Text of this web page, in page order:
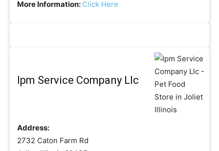
More Information: Click Here
Ipm Service Company Llc
Address:
2732 Caton Farm Rd